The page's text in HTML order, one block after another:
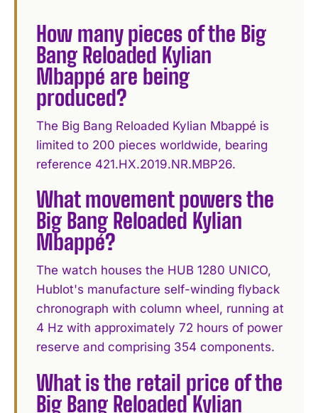
How many pieces of the Big
Bang Reloaded Kylian
Mbappé are being
produced?
The Big Bang Reloaded Kylian Mbappé is
limited to 200 pieces worldwide, bearing
reference 421.HX.2019.NR.MBP26.
What movement powers the
Big Bang Reloaded Kylian
Mbappé?
The watch houses the HUB 1280 UNICO,
Hublot's manufacture self-winding flyback
chronograph with column wheel, running at
4 Hz with approximately 72 hours of power
reserve and comprising 354 components.
What is the retail price of the
Big Bang Reloaded Kylian